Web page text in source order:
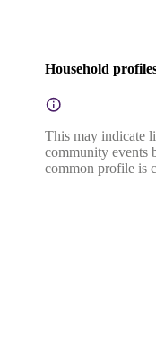
Household
This may indicate
community events
common profile is